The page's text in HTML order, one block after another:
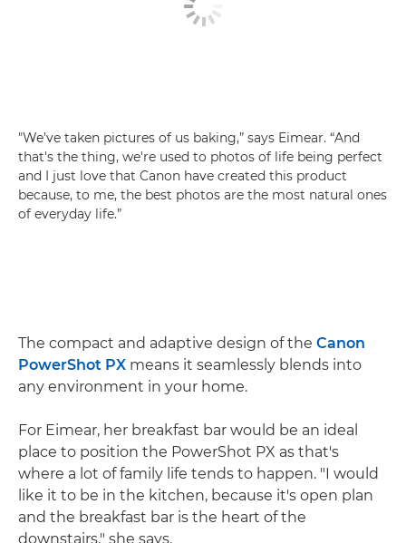
"We’ve taken pictures of us baking,” says Eimear. “And
that's the thing, we're used to photos of life being perfect
and I just love that Canon have created this product
because, to me, the best photos are the most natural ones
of everyday life.”
The compact and adaptive design of the Canon
PowerShot PX means it seamlessly blends into
any environment in your home.
For Eimear, her breakfast bar would be an ideal
place to position the PowerShot PX as that's
where a lot of family life tends to happen. "I would
like it to be in the kitchen, because it's open plan
and the breakfast bar is the heart of the
downstairs," she says.